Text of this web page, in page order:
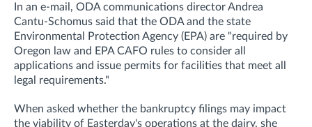
In an e-mail, ODA communications director Andrea
Cantu-Schomus said that the ODA and the state
Environmental Protection Agency (EPA) are "required by
Oregon law and EPA CAFO rules to consider all
applications and issue permits for facilities that meet all
legal requirements."
When asked whether the bankruptcy filings may impact
the viability of Easterday's operations at the dairy, she